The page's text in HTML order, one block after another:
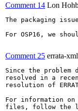
Comment 14 Lon
The packaging
For OSP16, we
Comment 25 errata-
Since the
resolved in a
resolution of
For information
files, follow the